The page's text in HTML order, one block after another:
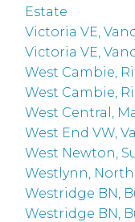
Estate
Victoria VE,
Victoria VE,
West Cambie,
West Cambie,
West Central,
West End VW,
West Newton,
Westlynn,
Westridge BN,
Westridge BN,